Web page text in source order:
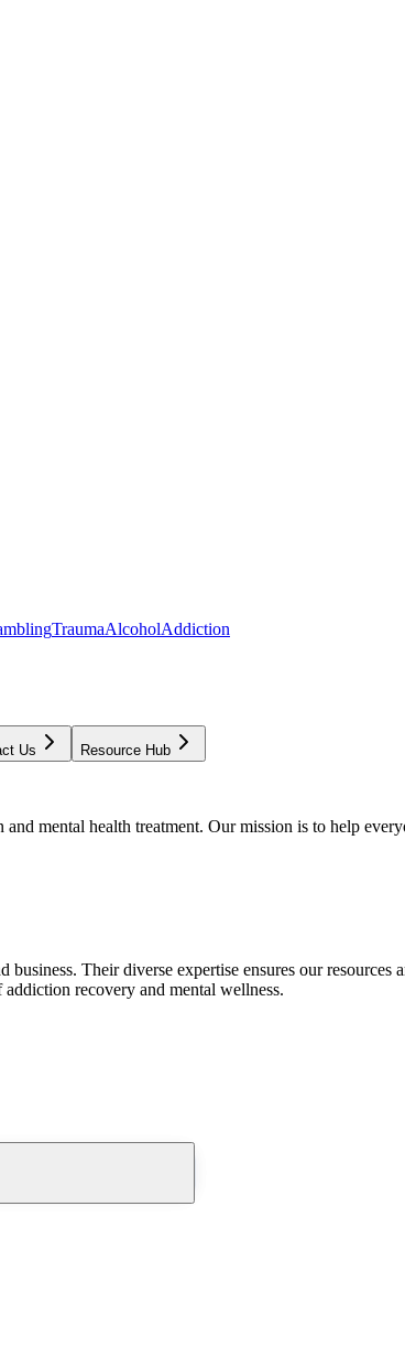
TraumaAlcoholAddiction
Us Resource Hub
mental health treatment. Our mission is to help
Their diverse expertise ensures our
recovery and mental wellness.